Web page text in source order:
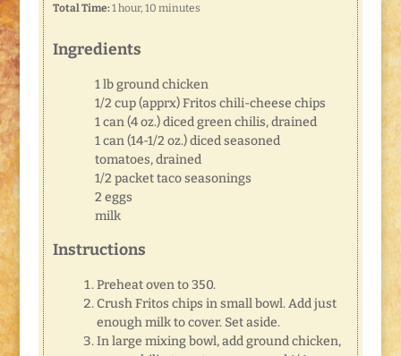
Total Time:1 hour, 10 minutes
Ingredients
1 lb ground chicken
1/2 cup (apprx) Fritos chili-cheese chips
1 can (4 oz.) diced green chilis, drained
1 can (14-1/2 oz.) diced seasoned
tomatoes, drained
1/2 packet taco seasonings
2 eggs
milk
Instructions
Preheat oven to 350.
Crush Fritos chips in small bowl. Add just
enough milk to cover. Set aside.
In large mixing bowl, add ground chicken,